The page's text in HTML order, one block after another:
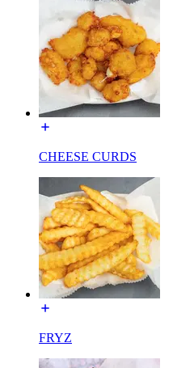
CHEESE CURDS
FRYZ